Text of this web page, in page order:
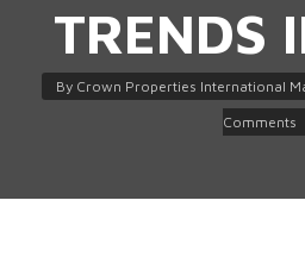
TRENDS
By Crown Properties International
Comments